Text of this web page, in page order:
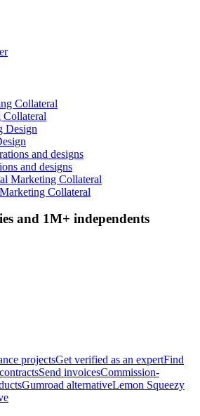
and designs
Collateral
and 1M+ independents
projectsGet verified as an expertFind
Send invoicesCommission-
Gumroad alternativeLemon Squeezy